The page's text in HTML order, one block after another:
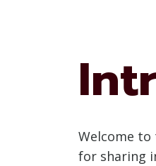
Welcome
for sharing